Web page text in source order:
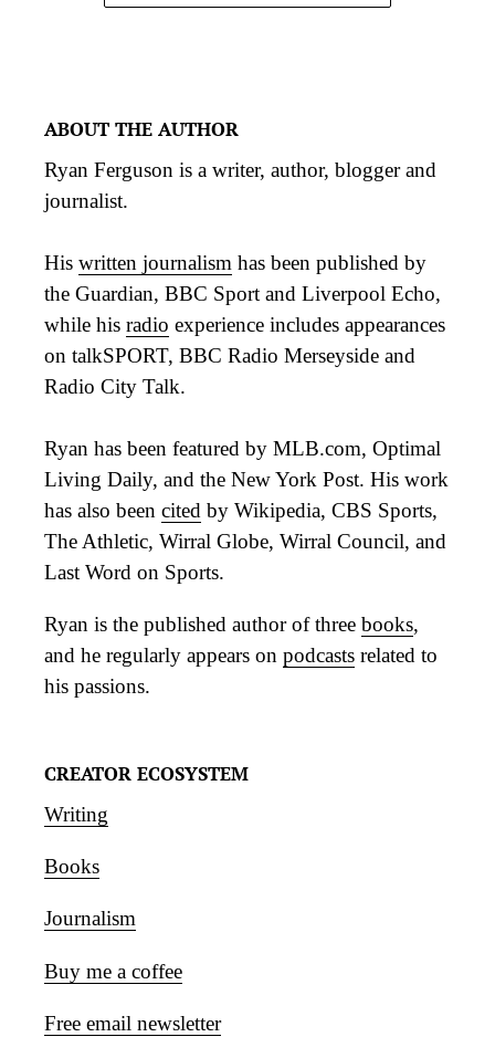
ABOUT THE AUTHOR
Ryan Ferguson is a writer, author, blogger and
journalist.
His written journalism has been published by
the Guardian, BBC Sport and Liverpool Echo,
while his radio experience includes appearances
on talkSPORT, BBC Radio Merseyside and
Radio City Talk.
Ryan has been featured by MLB.com, Optimal
Living Daily, and the New York Post. His work
has also been cited by Wikipedia, CBS Sports,
The Athletic, Wirral Globe, Wirral Council, and
Last Word on Sports.
Ryan is the published author of three books,
and he regularly appears on podcasts related to
his passions.
CREATOR ECOSYSTEM
Writing
Books
Journalism
Buy me a coffee
Free email newsletter